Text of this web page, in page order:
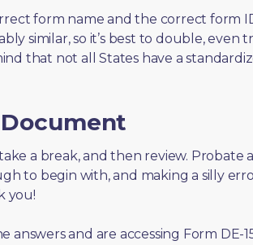
form name and the correct form
similar, so it’s best to double, even
that not all States have a
a break, and then review. Probate
to begin with, and making a silly
you!
and are accessing Form DE-